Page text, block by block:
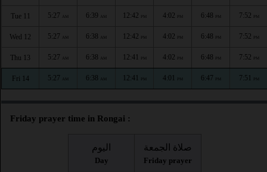
Tue 11 5:27 AM 6:39 AM 12:42 PM 4:02 PM 6:48 PM 7:52 PM
Wed 12 5:27 AM 6:38 AM 12:42 PM 4:02 PM 6:48 PM 7:52 PM
Thu 13 5:27 AM 6:38 AM 12:41 PM 4:02 PM 6:48 PM 7:52 PM
Fri 14 5:27 AM 6:38 AM 12:41 PM 4:01 PM 6:47 PM 7:51 PM
Friday prayer time in Rongai :
اليوم
Day
صلاة الجمعة
Friday prayer